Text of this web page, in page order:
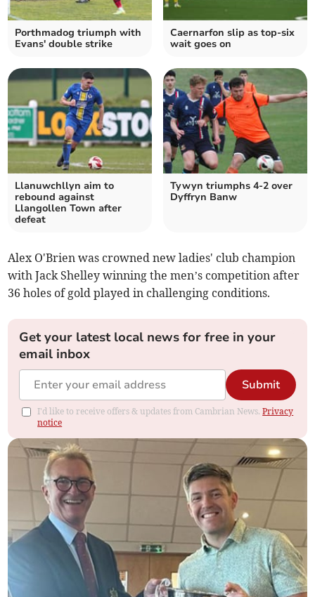
Porthmadog triumph with
Evans' double strike
Caernarfon slip as top‑six
wait goes on
Llanuwchllyn aim to
rebound against
Llangollen Town after
defeat
Tywyn triumphs 4-2 over
Dyffryn Banw
Alex O'Brien was crowned new ladies' club champion
with Jack Shelley winning the men’s competition after
36 holes of gold played in challenging conditions.
Get your latest local news for free in your
email inbox
Submit
I'd like to receive offers & updates from Cambrian News.Privacy
notice